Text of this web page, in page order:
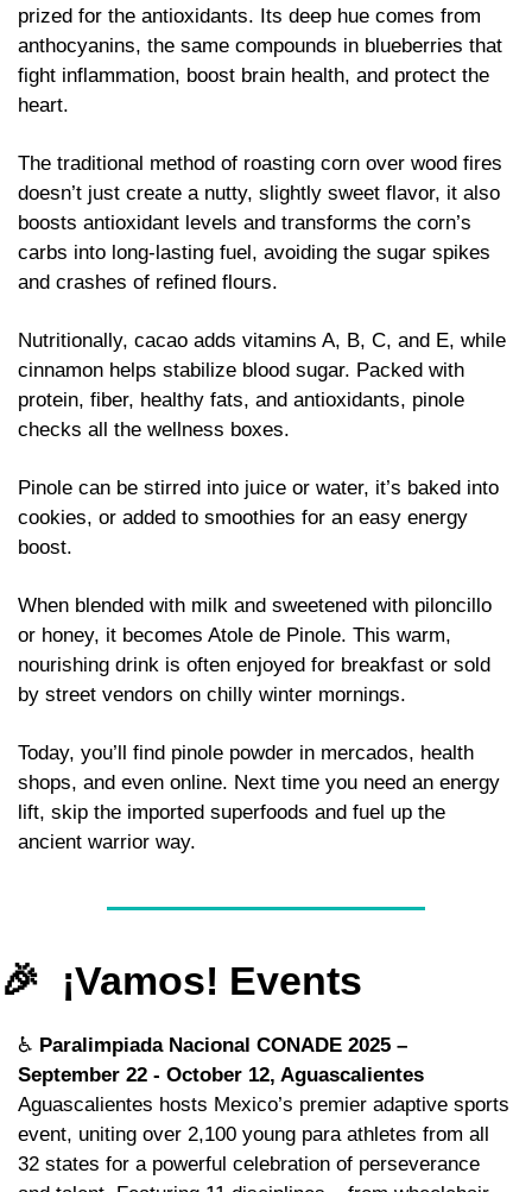
prized for the antioxidants. Its deep hue comes from
anthocyanins, the same compounds in blueberries that
fight inflammation, boost brain health, and protect the
heart.
The traditional method of roasting corn over wood fires
doesn’t just create a nutty, slightly sweet flavor, it also
boosts antioxidant levels and transforms the corn’s
carbs into long-lasting fuel, avoiding the sugar spikes
and crashes of refined flours.
Nutritionally, cacao adds vitamins A, B, C, and E, while
cinnamon helps stabilize blood sugar. Packed with
protein, fiber, healthy fats, and antioxidants, pinole
checks all the wellness boxes.
Pinole can be stirred into juice or water, it’s baked into
cookies, or added to smoothies for an easy energy
boost.
When blended with milk and sweetened with piloncillo
or honey, it becomes Atole de Pinole. This warm,
nourishing drink is often enjoyed for breakfast or sold
by street vendors on chilly winter mornings.
Today, you’ll find pinole powder in mercados, health
shops, and even online. Next time you need an energy
lift, skip the imported superfoods and fuel up the
ancient warrior way.
🎉
  ¡Vamos! Events
♿ Paralimpiada Nacional CONADE 2025 –
September 22 - October 12, Aguascalientes
Aguascalientes hosts Mexico’s premier adaptive sports
event, uniting over 2,100 young para athletes from all
32 states for a powerful celebration of perseverance